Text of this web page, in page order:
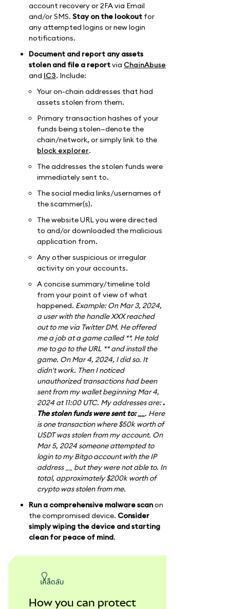
account recovery or 2FA via Email
and/or SMS. Stay on the lookout for
any attempted logins or new login
notifications.
Document and report any assets
stolen and file a reportvia ChainAbuse
and IC3. Include:
Your on-chain addresses that had
assets stolen from them.
Primary transaction hashes of your
funds being stolen—denote the
chain/network, or simply link to the
block explorer.
The addresses the stolen funds were
immediately sent to.
The social media links/usernames of
the scammer(s).
The website URL you were directed
to and/or downloaded the malicious
application from.
Any other suspicious or irregular
activity on your accounts.
A concise summary/timeline told
from your point of view of what
happened. Example: On Mar 3, 2024,
a user with the handle XXX reached
out to me via Twitter DM. He offered
me a job at a game called **. He told
me to go to the URL ** and install the
game. On Mar 4, 2024, I did so. It
didn't work. Then I noticed
unauthorized transactions had been
sent from my wallet beginning Mar 4,
2024 at 11:00 UTC. My addresses are:.
The stolen funds were sent to: __ . Here
is one transaction where $50k worth of
USDT was stolen from my account. On
Mar 5, 2024 someone attempted to
login to my Bitgo account with the IP
address __ but they were not able to. In
total, approximately $200k worth of
crypto was stolen from me.
Run a comprehensive malware scanon
the compromised device. Consider
simply wiping the device and starting
clean for peace of mind.
เคล็ดลับ
How you can protect